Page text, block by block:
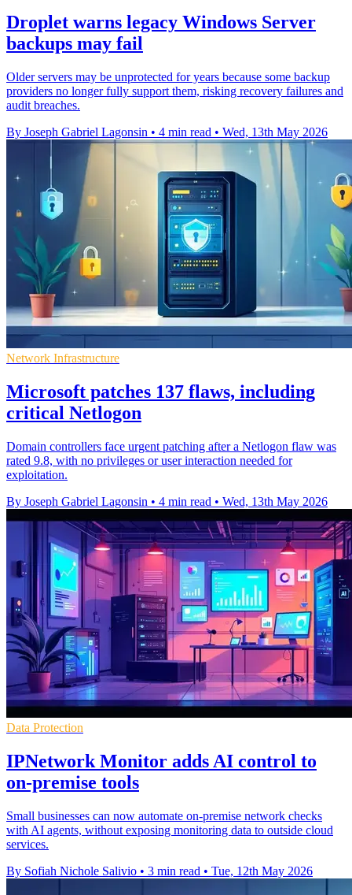
Droplet warns legacy Windows Server
backups may fail
Older servers may be unprotected for years because some backup
providers no longer fully support them, risking recovery failures and
audit breaches.
By Joseph Gabriel Lagonsin • 4 min read • Wed, 13th May 2026
Network Infrastructure
Microsoft patches 137 flaws, including
critical Netlogon
Domain controllers face urgent patching after a Netlogon flaw was
rated 9.8, with no privileges or user interaction needed for
exploitation.
By Joseph Gabriel Lagonsin • 4 min read • Wed, 13th May 2026
Data Protection
IPNetwork Monitor adds AI control to
on-premise tools
Small businesses can now automate on-premise network checks
with AI agents, without exposing monitoring data to outside cloud
services.
By Sofiah Nichole Salivio • 3 min read • Tue, 12th May 2026